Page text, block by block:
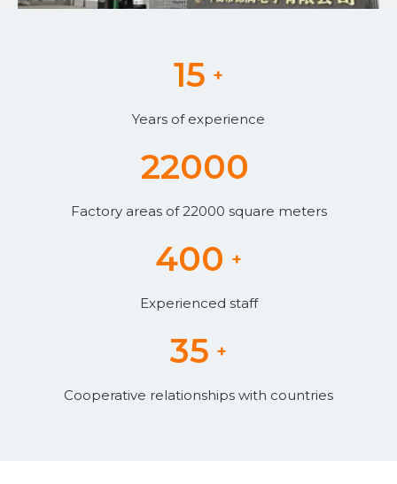
15 +
Years of experience
22000
Factory areas of 22000 square meters
400 +
Experienced staff
35 +
Cooperative relationships with countries